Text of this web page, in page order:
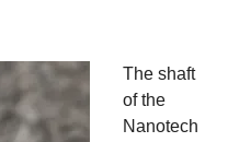
The shaft
of the
Nanotech